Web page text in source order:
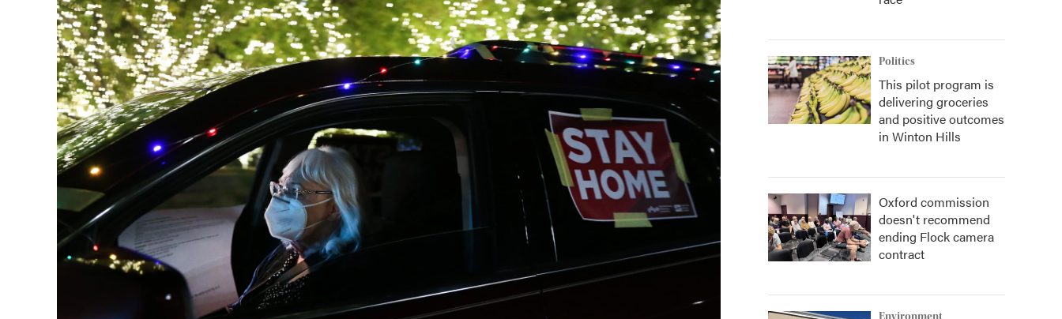
Politics
This pilot program is
delivering groceries
and positive outcomes
in Winton Hills
Oxford commission
doesn't recommend
ending Flock camera
contract